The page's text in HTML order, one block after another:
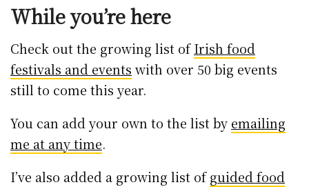
While you’re here
Check out the growing list ofIrish food
festivals and events with over 50 big events
still to come this year.
You can add your own to the list by emailing
me at any time.
I’ve also added a growing list ofguided food